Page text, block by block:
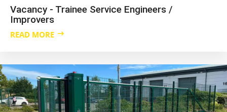
Vacancy - Trainee Service Engineers /
Improvers
READ MORE